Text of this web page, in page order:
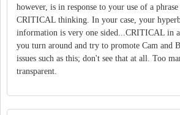
however, is in response to your use of a
CRITICAL thinking. In your case, your
information is very one sided...CRITICAL in
you turn around and try to promote Cam and
issues such as this; don't see that at all. Too
transparent.